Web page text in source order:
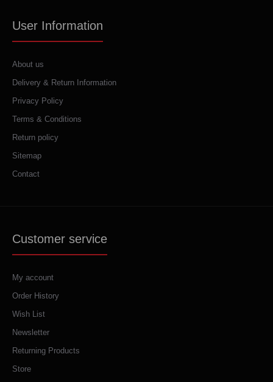
User Information
About us
Delivery & Return Information
Privacy Policy
Terms & Conditions
Return policy
Sitemap
Contact
Customer service
My account
Order History
Wish List
Newsletter
Returning Products
Store